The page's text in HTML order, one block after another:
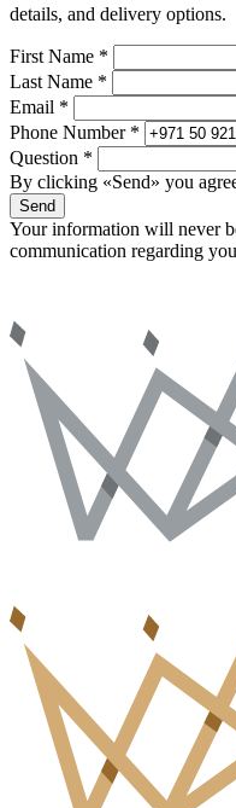
details, and delivery options.
First Name *
Last Name *
Email *
Phone Number *
Question *
By clicking «Send» you
Send
Your information will never
communication regarding